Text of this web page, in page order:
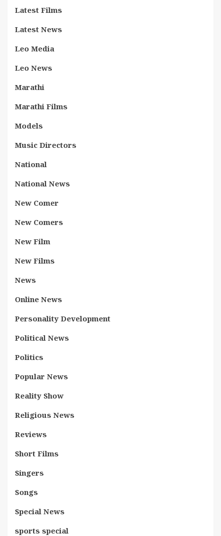
Latest Films
Latest News
Leo Media
Leo News
Marathi
Marathi Films
Models
Music Directors
National
National News
New Comer
New Comers
New Film
New Films
News
Online News
Personality Development
Political News
Politics
Popular News
Reality Show
Religious News
Reviews
Short Films
Singers
Songs
Special News
sports special